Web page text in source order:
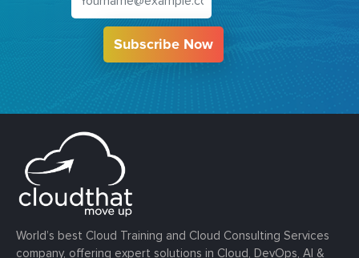
Subscribe Now
World’s best Cloud Training and Cloud Consulting Services
company, offering expert solutions in Cloud, DevOps, AI &